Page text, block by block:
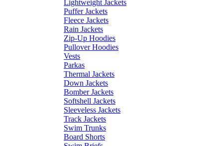
Lightweight Jackets
Puffer Jackets
Fleece Jackets
Rain Jackets
Zip-Up Hoodies
Pullover Hoodies
Vests
Parkas
Thermal Jackets
Down Jackets
Bomber Jackets
Softshell Jackets
Sleeveless Jackets
Track Jackets
Swim Trunks
Board Shorts